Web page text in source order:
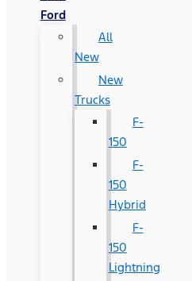
Ford
All
New
New
Trucks
F-
150
F-
150
Hybrid
F-
150
Lightning